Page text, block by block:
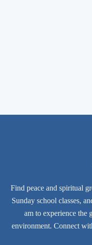
Find peace and spiritual
Sunday school classes,
am to experience the
environment. Connect